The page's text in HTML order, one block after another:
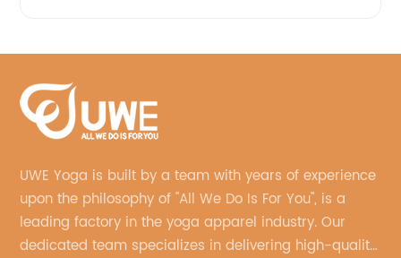
UWE Yoga is built by a team with years of experience
upon the philosophy of "All We Do Is For You", is a
leading factory in the yoga apparel industry. Our
dedicated team specializes in delivering high-quality,